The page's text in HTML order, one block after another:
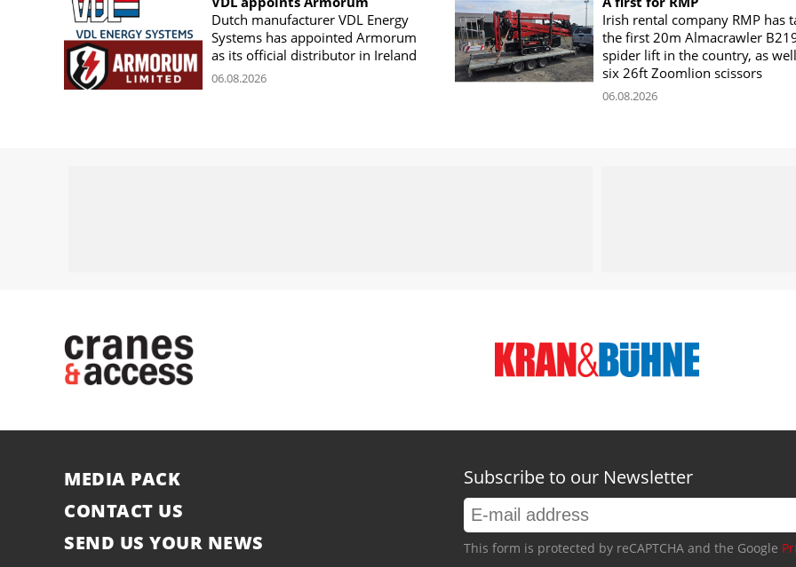
Dutch manufacturer VDL Energy
Systems has appointed Armorum
as its official distributor in Ireland
06.08.2026
Irish rental company RMP has
the first 20m Almacrawler
spider lift in the country, as
six 26ft Zoomlion scissors
06.08.2026
MEDIA PACK
CONTACT US
SEND US YOUR NEWS
Subscribe to our Newsletter
This form is protected by reCAPTCHA and the Google